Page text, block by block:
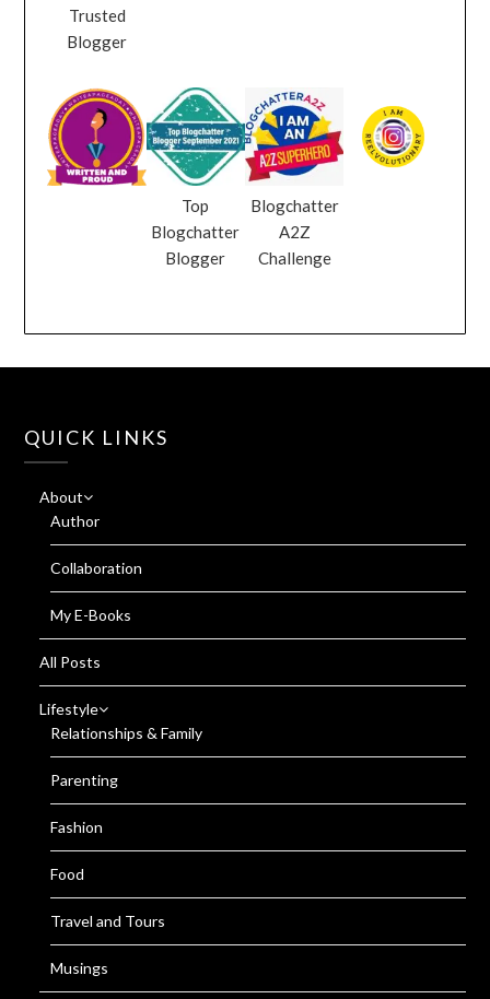
Trusted
Blogger
Top
Blogchatter
Blogger
Blogchatter
A2Z
Challenge
QUICK LINKS
About
Author
Collaboration
My E-Books
All Posts
Lifestyle
Relationships & Family
Parenting
Fashion
Food
Travel and Tours
Musings